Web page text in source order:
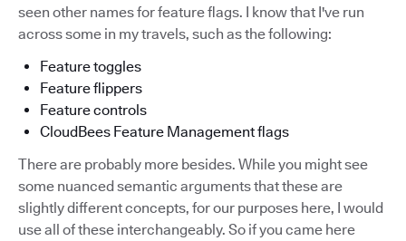
seen other names for feature flags. I know that I've run
across some in my travels, such as the following:
Feature toggles
Feature flippers
Feature controls
CloudBees Feature Management flags
There are probably more besides. While you might see
some nuanced semantic arguments that these are
slightly different concepts, for our purposes here, I would
use all of these interchangeably. So if you came here